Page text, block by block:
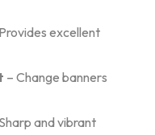
excellent
– Change banners
and vibrant